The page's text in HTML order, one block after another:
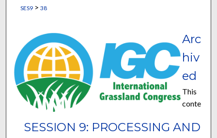
SES9> 38
SESSION 9: PROCESSING AND
Arc
hiv
ed
This
conte